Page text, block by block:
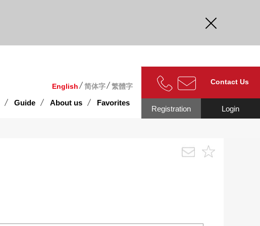
English 简体字 繁體字
Guide About us Favorites
Contact Us
Login
Registration